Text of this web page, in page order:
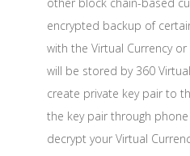
encrypted backup of
with the Virtual Currency
will be stored by 360
create private key pair to
the key pair through
decrypt your Virtual